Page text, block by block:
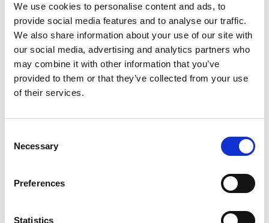
We use cookies to personalise content and ads, to
provide social media features and to analyse our traffic.
We also share information about your use of our site with
our social media, advertising and analytics partners who
may combine it with other information that you’ve
provided to them or that they’ve collected from your use
of their services.
Selection
Necessary
Preferences
Statistics
submissions, as well as managing the contract
duties as Contract Administrator or Employer’s
Agent by issuing all relevant certification for
payments, variations, practical completion etc.
Beyond Housing have also commissioned us to
the back of our Structural Reports and
manage internally for smaller schemes of work.
Architectural, Structural & Civil
We offer a breadth of architectural services